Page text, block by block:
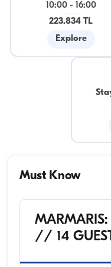
10:00-
16:00
223.834 TL
Explore
Must Know
MARMARIS:
// 14